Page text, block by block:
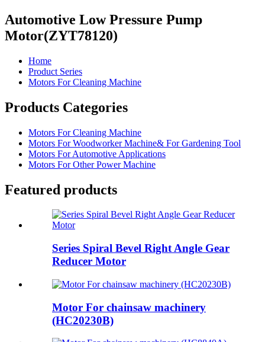
Automotive Low Pressure Pump
Motor(ZYT78120)
Home
Product Series
Motors For Cleaning Machine
Products Categories
Motors For Cleaning Machine
Motors For Woodworker Machine& For Gardening Tool
Motors For Automotive Applications
Motors For Other Power Machine
Featured products
Series Spiral Bevel Right Angle Gear
Reducer Motor
Motor For chainsaw machinery
(HC20230B)